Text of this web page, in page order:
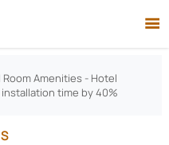

Room Amenities - Hotel
time by 40%